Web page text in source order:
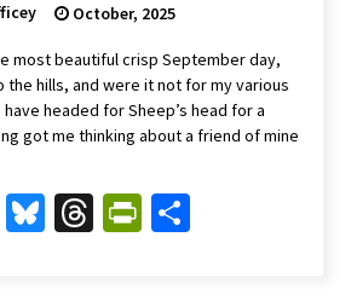
October, 2025
most beautiful crisp September day,
hills, and were it not for my various
headed for Sheep’s head for a
got me thinking about a friend of mine
Bluesky
ThreadsShare